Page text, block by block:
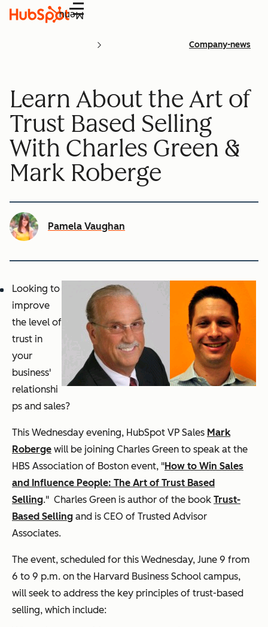
Menu
Company-news
Learn About the Art of
Trust Based Selling
With Charles Green &
Mark Roberge
Pamela Vaughan
Looking to
improve
the level of
trust in
your
business'
relationshi
ps and sales?
This Wednesday evening, HubSpot VP Sales Mark
Roberge will be joining Charles Green to speak at the
HBS Association of Boston event, "How to Win Sales
and Influence People: The Art of Trust Based
Selling." Charles Green is author of the book Trust-
Based Selling and is CEO of Trusted Advisor
Associates.
The event, scheduled for this Wednesday, June 9 from
6 to 9 p.m. on the Harvard Business School campus,
will seek to address the key principles of trust-based
selling, which include: